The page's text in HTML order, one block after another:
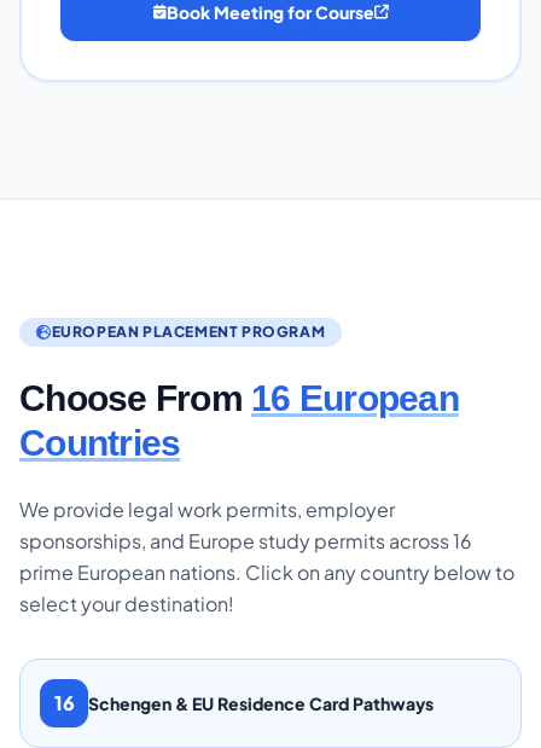
Book Meeting for Course
EUROPEAN PLACEMENT PROGRAM
Choose From 16 European
Countries
We provide legal work permits, employer
sponsorships, and Europe study permits across 16
prime European nations. Click on any country below to
select your destination!
16 Schengen & EU Residence Card Pathways